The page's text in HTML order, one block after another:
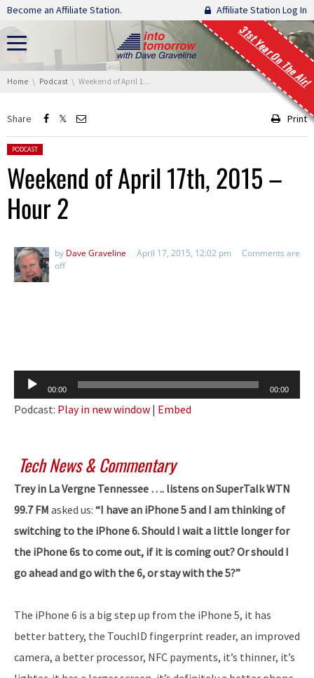
Skip navigation
Become an Affiliate Station. Affiliate Station Log In
31st Year On The Air!
You are here:
Home Podcast Weekend of April 17th, 2015 – Hour 2
Share Print
Posted in:
PODCAST
Weekend of April 17th, 2015 –
Hour 2
by Dave Graveline April 17, 2015, 12:02 pm
Comments are
off
Audio
Player
00:00 00:00
Podcast: Play in new window | Embed
Tech News & Commentary
Trey in La Vergne Tennessee …. listens on SuperTalk WTN
99.7 FM asked us: “I have an iPhone 5 and I am thinking of
switching to the iPhone 6. Should I wait a little longer for
the iPhone 6s to come out, if it is coming out? Or should I
go ahead and go with the 6, or stay with the 5?”
The iPhone 6 is a big step up from the iPhone 5, it has
better battery, the TouchID fingerprint reader, an improved
camera, a better processor, NFC payments, it’s thinner, it’s